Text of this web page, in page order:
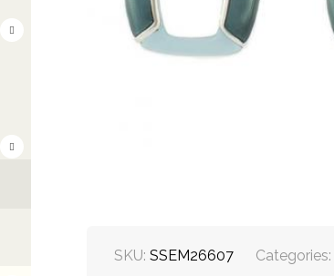
SKU: SSEM26607 Categories: